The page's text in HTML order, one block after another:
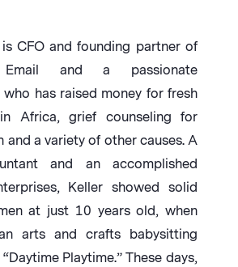
is CFO and founding partner of
Email and a passionate
has raised money for fresh
Africa, grief counseling for
and a variety of other causes. A
and an accomplished
Keller showed solid
at just 10 years old, when
arts and crafts babysitting
Playtime.” These days,